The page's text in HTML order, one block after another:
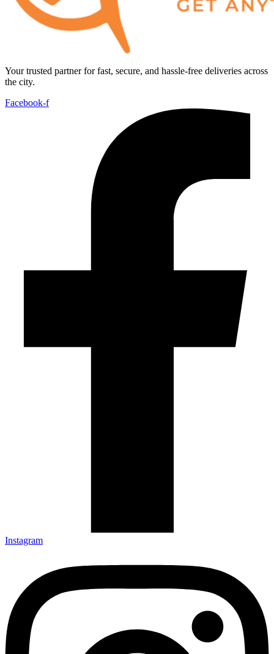
Your trusted partner for fast, secure, and hassle-free deliveries across
the city.
Facebook-f
Instagram